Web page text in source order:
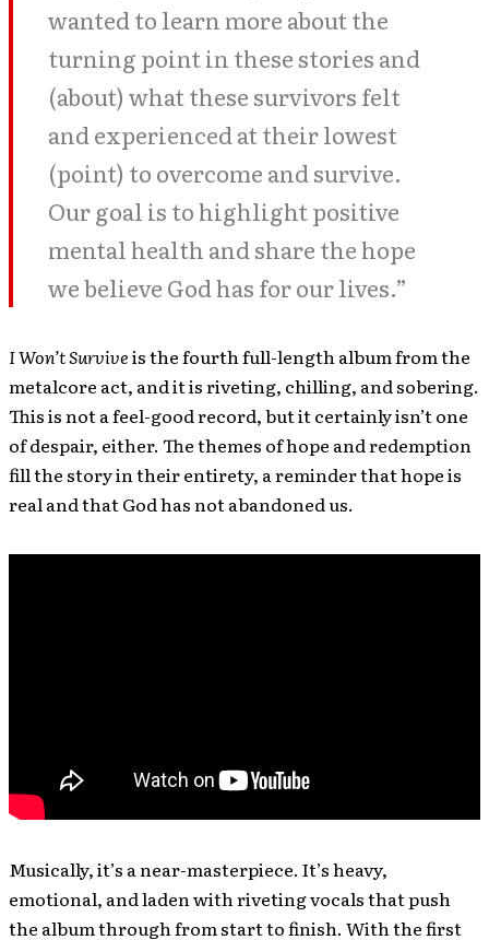
wanted to learn more about the
turning point in these stories and
(about) what these survivors felt
and experienced at their lowest
(point) to overcome and survive.
Our goal is to highlight positive
mental health and share the hope
we believe God has for our lives.”
I Won’t Surviveis the fourth full-length album from the
metalcore act, and it is riveting, chilling, and sobering.
This is not a feel-good record, but it certainly isn’t one
of despair, either. The themes of hope and redemption
fill the story in their entirety, a reminder that hope is
real and that God has not abandoned us.
Musically, it’s a near-masterpiece. It’s heavy,
emotional, and laden with riveting vocals that push
the album through from start to finish. With the first